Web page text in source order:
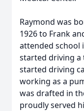
Raymond was
1926 to Frank
attended school
started driving a
started driving
working as a
was drafted in
proudly served